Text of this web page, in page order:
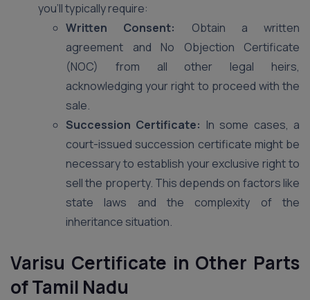
you’ll typically require:
Written Consent:
Obtain a written
agreement and No Objection Certificate
(NOC) from all other legal heirs,
acknowledging your right to proceed with the
sale.
Succession Certificate: In some cases, a
court-issued succession certificate might be
necessary to establish your exclusive right to
sell the property. This depends on factors like
state laws and the complexity of the
inheritance situation.
Varisu Certificate in Other Parts
of Tamil Nadu